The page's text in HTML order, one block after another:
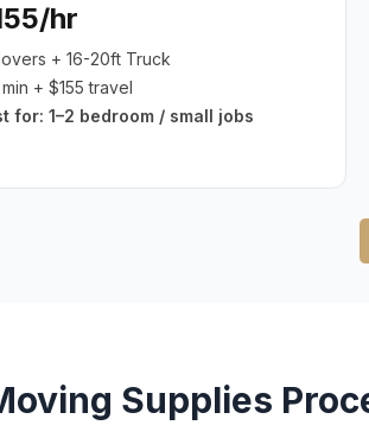
hr
+ 16-20ft Truck
+ $155 travel
for: 1–2 bedroom / small jobs
Supplies